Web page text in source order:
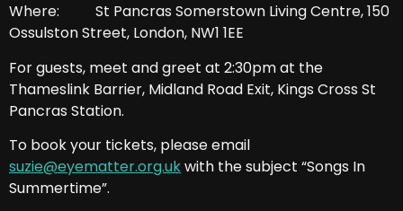
Where: St Pancras Somerstown Living Centre, 150
Ossulston Street, London, NW1 1EE
For guests, meet and greet at 2:30pm at the
Thameslink Barrier, Midland Road Exit, Kings Cross St
Pancras Station.
To book your tickets, please email
suzie@eyematter.org.ukwith the subject “Songs In
Summertime”.